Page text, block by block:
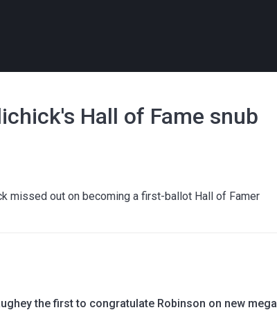
Hall of Fame snub
missed out on becoming a first-ballot Hall of Famer
the first to congratulate Robinson on new mega